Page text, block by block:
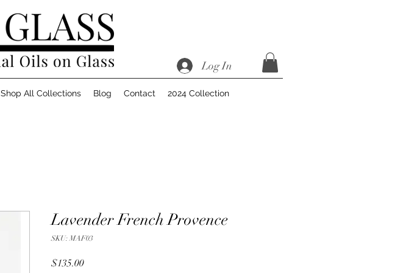
Log In
Shop All Collections Blog Contact 2024 Collection
Lavender French Provence
SKU: MAF03
$135.00Price